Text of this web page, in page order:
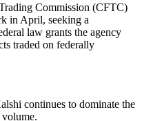
Commission (CFTC)
in April, seeking a
law grants the agency
traded on federally
continues to dominate the